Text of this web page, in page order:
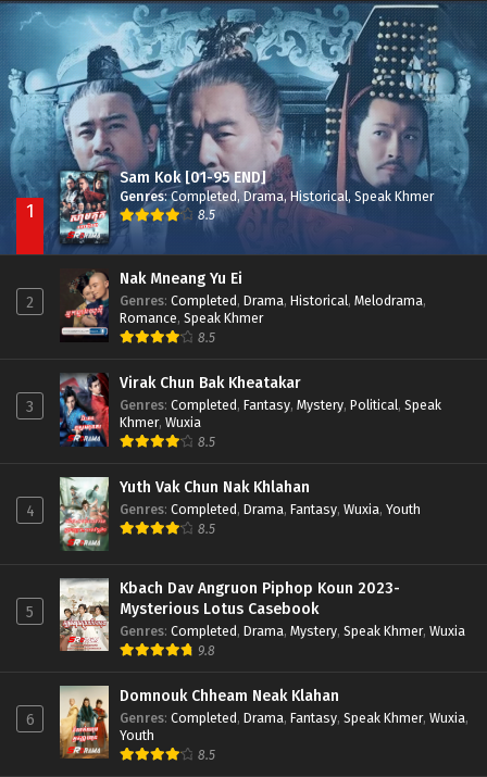
Besdong Cham Sne 2018-Here to Heart Episode 05
1
Sam Kok [01-95 END]
Genres:Completed, Drama,Historical, Speak Khmer
8.5
2
Nak Mneang Yu Ei
Genres: Completed, Drama, Historical, Melodrama,
Romance, Speak Khmer
8.5
3
Virak Chun Bak Kheatakar
Genres: Completed, Fantasy, Mystery, Political, Speak
Khmer, Wuxia
8.5
4
Yuth Vak Chun Nak Khlahan
Genres: Completed, Drama, Fantasy, Wuxia, Youth
8.5
5
Kbach Dav Angruon Piphop Koun 2023-
Mysterious Lotus Casebook
Genres: Completed, Drama, Mystery, Speak Khmer, Wuxia
9.8
6
Domnouk Chheam Neak Klahan
Genres: Completed, Drama, Fantasy, Speak Khmer, Wuxia,
Youth
8.5